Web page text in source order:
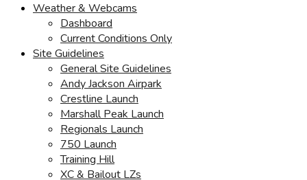
Weather & Webcams
Dashboard
Current Conditions Only
Site Guidelines
General Site Guidelines
Andy Jackson Airpark
Crestline Launch
Marshall Peak Launch
Regionals Launch
750 Launch
Training Hill
XC & Bailout LZs